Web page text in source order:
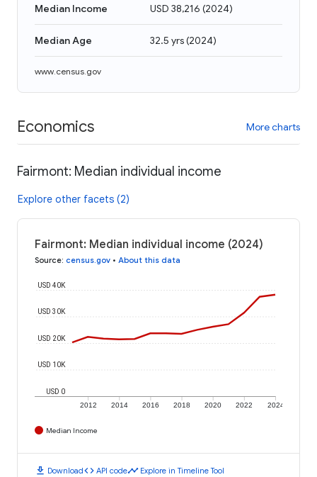
Median Income USD 38,216 (2024)
Median Age 32.5 yrs(2024)
www.census.gov
Economics More charts
Fairmont: Median individual income
Explore other facets (2)
Fairmont: Median individual income (2024)
Source: census.gov • About this data
2012 2014 2016 2018 2020 2022 2024
USD 0
USD 10K
USD 20K
USD 30K
USD 40K
Median Income
download Downloadcode API codetimeline Explore in Timeline Tool